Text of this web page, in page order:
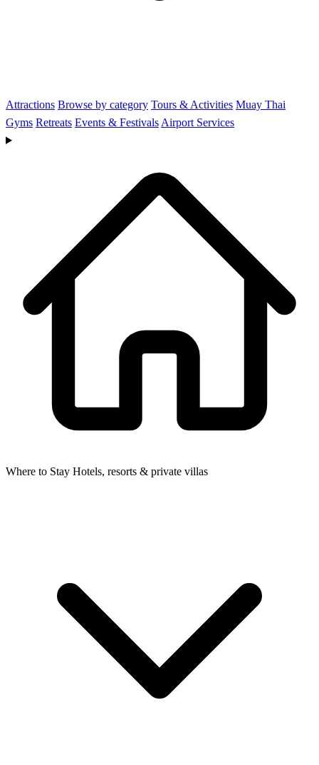
Attractions Browse by category Tours & Activities Muay Thai
Gyms Retreats Events & Festivals Airport Services
Where to Stay Hotels, resorts & private villas